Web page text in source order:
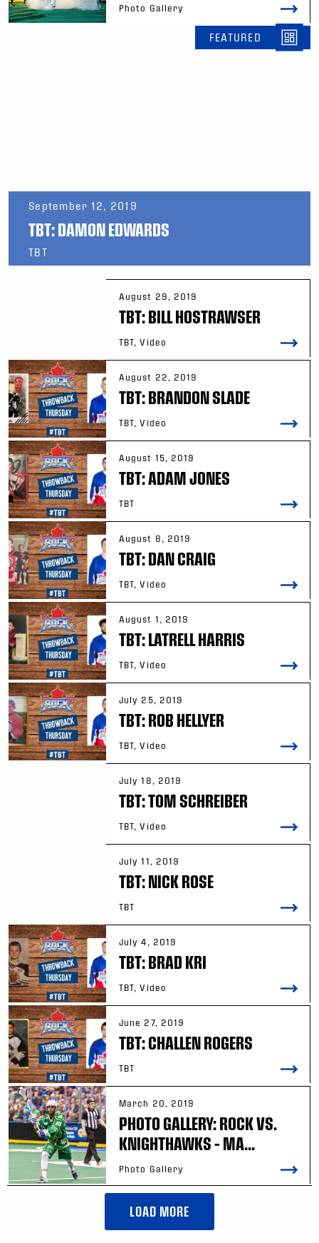
Photo Gallery
FEATURED
September 12, 2019
TBT: DAMON EDWARDS
TBT
August 29, 2019
TBT: BILL HOSTRAWSER
TBT, Video
August 22, 2019
TBT: BRANDON SLADE
TBT, Video
August 15, 2019
TBT: ADAM JONES
TBT
August 8, 2019
TBT: DAN CRAIG
TBT, Video
August 1, 2019
TBT: LATRELL HARRIS
TBT, Video
July 25, 2019
TBT: ROB HELLYER
TBT, Video
July 18, 2019
TBT: TOM SCHREIBER
TBT, Video
July 11, 2019
TBT: NICK ROSE
TBT
July 4, 2019
TBT: BRAD KRI
TBT, Video
June 27, 2019
TBT: CHALLEN ROGERS
TBT
March 20, 2019
PHOTO GALLERY: ROCK VS.
KNIGHTHAWKS – MA...
Photo Gallery
LOAD MORE